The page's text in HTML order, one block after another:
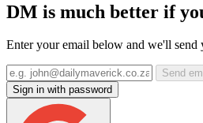
DM is much better if
Enter your email below and we'll send
Send
Sign in with password